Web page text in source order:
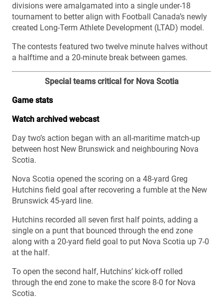
divisions were amalgamated into a single under-18
tournament to better align with Football Canada’s newly
created Long-Term Athlete Development (LTAD) model.
The contests featured two twelve minute halves without
a halftime and a 20-minute break between games.
Special teams critical for Nova Scotia
Game stats
Watch archived webcast
Day two’s action began with an all-maritime match-up
between host New Brunswick and neighbouring Nova
Scotia.
Nova Scotia opened the scoring on a 48-yard Greg
Hutchins field goal after recovering a fumble at the New
Brunswick 45-yard line.
Hutchins recorded all seven first half points, adding a
single on a punt that bounced through the end zone
along with a 20-yard field goal to put Nova Scotia up 7-0
at the half.
To open the second half, Hutchins’ kick-off rolled
through the end zone to make the score 8-0 for Nova
Scotia.